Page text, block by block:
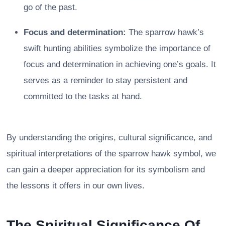
go of the past.
Focus and determination: The sparrow hawk’s
swift hunting abilities symbolize the importance of
focus and determination in achieving one’s goals. It
serves as a reminder to stay persistent and
committed to the tasks at hand.
By understanding the origins, cultural significance, and
spiritual interpretations of the sparrow hawk symbol, we
can gain a deeper appreciation for its symbolism and
the lessons it offers in our own lives.